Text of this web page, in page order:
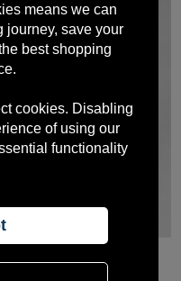
means we can
journey, save your
best shopping
cookies. Disabling
of using our
functionality